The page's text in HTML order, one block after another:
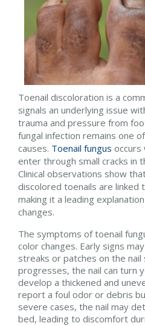
Toenail discoloration is a
signals an underlying issue
trauma and pressure from
fungal infection remains one
causes. Toenail fungus occurs
enter through small cracks in
Clinical observations show
discolored toenails are linked
making it a leading
changes.
The symptoms of toenail
color changes. Early signs
streaks or patches on the nail
progresses, the nail can turn
develop a thickened and
report a foul odor or debris
severe cases, the nail may
bed, leading to discomfort